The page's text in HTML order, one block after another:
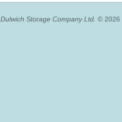
Dulwich Storage Company Ltd. © 2026